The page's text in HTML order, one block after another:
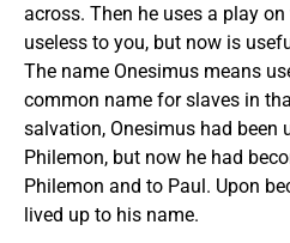
across. Then he uses a play
useless to you, but now is
The name Onesimus means
common name for slaves in
salvation, Onesimus had been
Philemon, but now he had
Philemon and to Paul. Upon
lived up to his name.